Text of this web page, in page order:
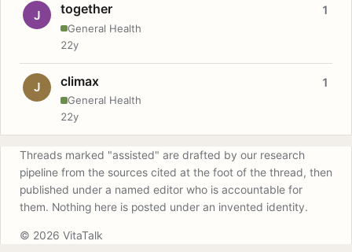
J together
General Health
1
22y
J climax
General Health
1
22y
Threads marked "assisted" are drafted by our research
pipeline from the sources cited at the foot of the thread, then
published under a named editor who is accountable for
them. Nothing here is posted under an invented identity.
© 2026 VitaTalk